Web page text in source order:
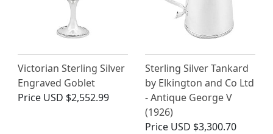
Victorian Sterling Silver
Engraved Goblet
Price USD $2,552.99
Sterling Silver Tankard
by Elkington and Co Ltd
- Antique George V
(1926)
Price USD $3,300.70